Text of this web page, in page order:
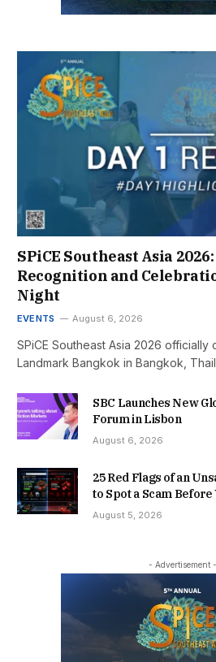
SPiCE Southeast Asia
Recognition and
Night
EVENTS August 6, 2026
SPiCE Southeast Asia 2026 officially
Landmark Bangkok in Bangkok,
SBC Launches New
Forum in Lisbon
August 6, 2026
25 Red Flags of an
to Spot a Scam
August 5, 2026
- Advertisement -